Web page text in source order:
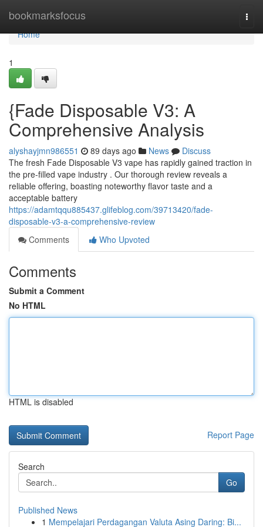
bookmarksfocus
Home
Home
1
{Fade Disposable V3: A
Comprehensive Analysis
alyshayjmn986551 89 days ago News
Discuss
The fresh Fade Disposable V3 vape has rapidly gained traction in
the pre-filled vape industry . Our thorough review reveals a
reliable offering, boasting noteworthy flavor taste and a
acceptable battery
https://adamtqqu885437.glifeblog.com/39713420/fade-
disposable-v3-a-comprehensive-review
Comments
Who Upvoted
Comments
Submit a Comment
No HTML
HTML is disabled
Report Page
Search
Go
Published News
1 Mempelajari Perdagangan Valuta Asing Daring: Bi...